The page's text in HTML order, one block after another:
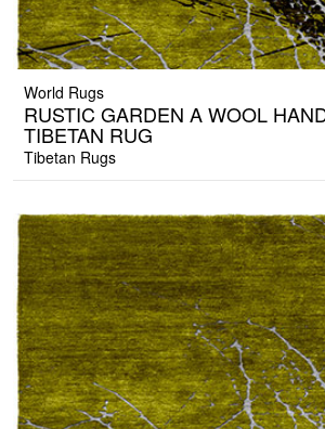
World Rugs
RUSTIC GARDEN A WOOL
TIBETAN RUG
Tibetan Rugs